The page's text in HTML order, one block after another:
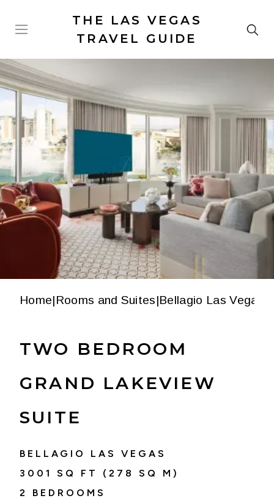
THE LAS VEGAS
TRAVEL GUIDE
Home|Rooms and Suites|Bellagio Las Vegas
TWO BEDROOM
GRAND LAKEVIEW
SUITE
BELLAGIO LAS VEGAS
3001
SQ FT ( 278
SQ M)
2 BEDROOMS